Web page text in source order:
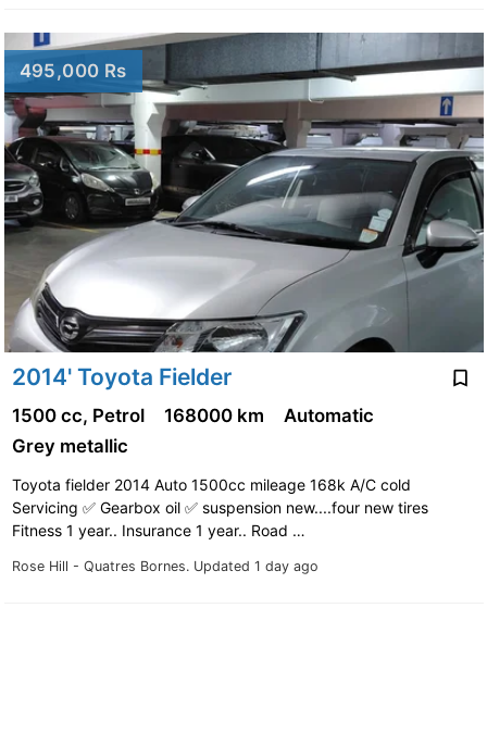
495,000 Rs
2014' Toyota Fielder
Rose Hill - Quatres Bornes. Updated 1 day ago
1500 cc, Petrol 168000 km
Automatic
Grey metallic
Toyota fielder 2014 Auto 1500cc mileage 168k A/C cold
Servicing ✅️ Gearbox oil ✅️ suspension new....four new tires
Fitness 1 year.. Insurance 1 year.. Road …